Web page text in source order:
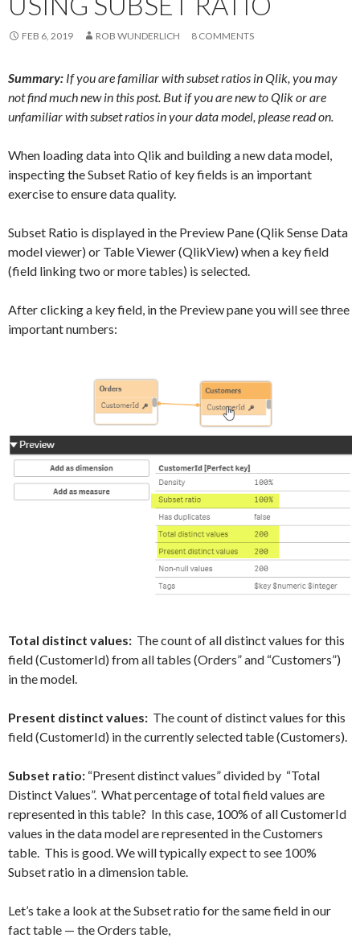
FEB 6, 2019 ROB WUNDERLICH 8 COMMENTS
Summary: If you are familiar with subset ratios in Qlik, you may
not find much new in this post. But if you are new to Qlik or are
unfamiliar with subset ratios in your data model, please read on.
When loading data into Qlik and building a new data model,
inspecting the Subset Ratio of key fields is an important
exercise to ensure data quality.
Subset Ratio is displayed in the Preview Pane (Qlik Sense Data
model viewer) or Table Viewer (QlikView) when a key field
(field linking two or more tables) is selected.
After clicking a key field, in the Preview pane you will see three
important numbers:
Total distinct values: The count of all distinct values for this
field (CustomerId) from all tables (Orders” and “Customers”)
in the model.
Present distinct values: The count of distinct values for this
field (CustomerId) in the currently selected table (Customers).
Subset ratio: “Present distinct values” divided by “Total
Distinct Values”. What percentage of total field values are
represented in this table? In this case, 100% of all CustomerId
values in the data model are represented in the Customers
table. This is good. We will typically expect to see 100%
Subset ratio in a dimension table.
Let’s take a look at the Subset ratio for the same field in our
fact table — the Orders table,